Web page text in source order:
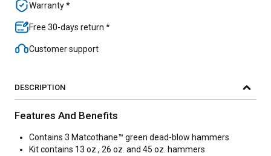
Warranty *
Free 30-days return *
Customer support
DESCRIPTION
Features And Benefits
Contains 3 Matcothane™ green dead-blow hammers
Kit contains 13 oz., 26 oz. and 45 oz. hammers